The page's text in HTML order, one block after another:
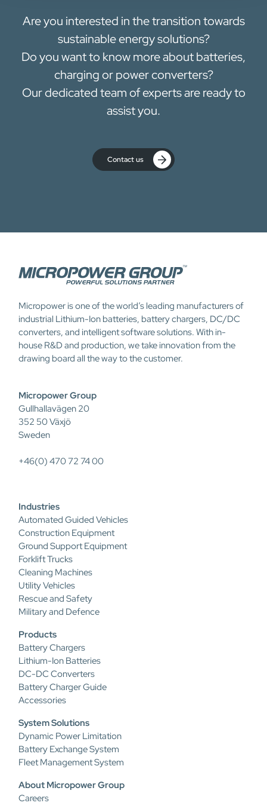
Are you interested in the transition towards
sustainable energy solutions?
Do you want to know more about batteries,
charging or power converters?
Our dedicated team of experts are ready to
assist you.
Contact us
Micropower is one of the world’s leading manufacturers of
industrial Lithium-Ion batteries, battery chargers, DC/DC
converters, and intelligent software solutions. With in-
house R&D and production, we take innovation from the
drawing board all the way to the customer.
Micropower Group
Gullhallavägen 20
352 50 Växjö
Sweden
+46(0) 470 72 74 00
Industries
Automated Guided Vehicles
Construction Equipment
Ground Support Equipment
Forklift Trucks
Cleaning Machines
Utility Vehicles
Rescue and Safety
Military and Defence
Products
Battery Chargers
Lithium-Ion Batteries
DC-DC Converters
Battery Charger Guide
Accessories
System Solutions
Dynamic Power Limitation
Battery Exchange System
Fleet Management System
About Micropower Group
Careers